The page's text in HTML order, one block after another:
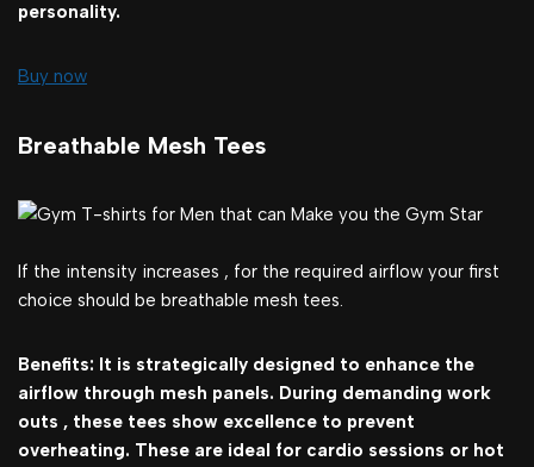
personality.
Buy now
Breathable Mesh Tees
If the intensity increases , for the required airflow your first
choice should be breathable mesh tees.
Benefits: It is strategically designed to enhance the
airflow through mesh panels. During demanding work
outs , these tees show excellence to prevent
overheating. These are ideal for cardio sessions or hot